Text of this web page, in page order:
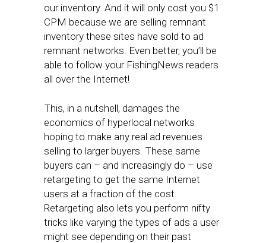
our inventory. And it will only cost you $1
CPM because we are selling remnant
inventory these sites have sold to ad
remnant networks. Even better, you’ll be
able to follow your FishingNews readers
all over the Internet!
This, in a nutshell, damages the
economics of hyperlocal networks
hoping to make any real ad revenues
selling to larger buyers. These same
buyers can – and increasingly do – use
retargeting to get the same Internet
users at a fraction of the cost.
Retargeting also lets you perform nifty
tricks like varying the types of ads a user
might see depending on their past